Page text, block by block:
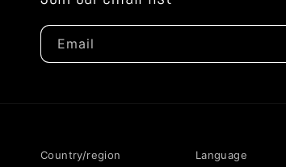
Email
Country/region Language